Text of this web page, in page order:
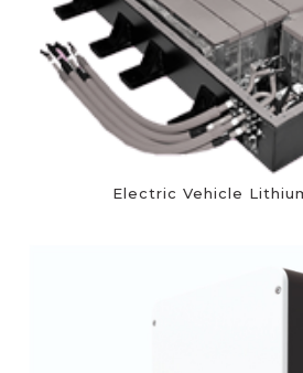
Electric Vehicle